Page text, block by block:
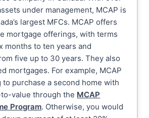
under management, MCAP is
largest MFCs. MCAP offers
mortgage offerings, with terms
months to ten years and
five up to 30 years. They also
mortgages. For example, MCAP
purchase a second home with
value through the MCAP
Program. Otherwise, you would